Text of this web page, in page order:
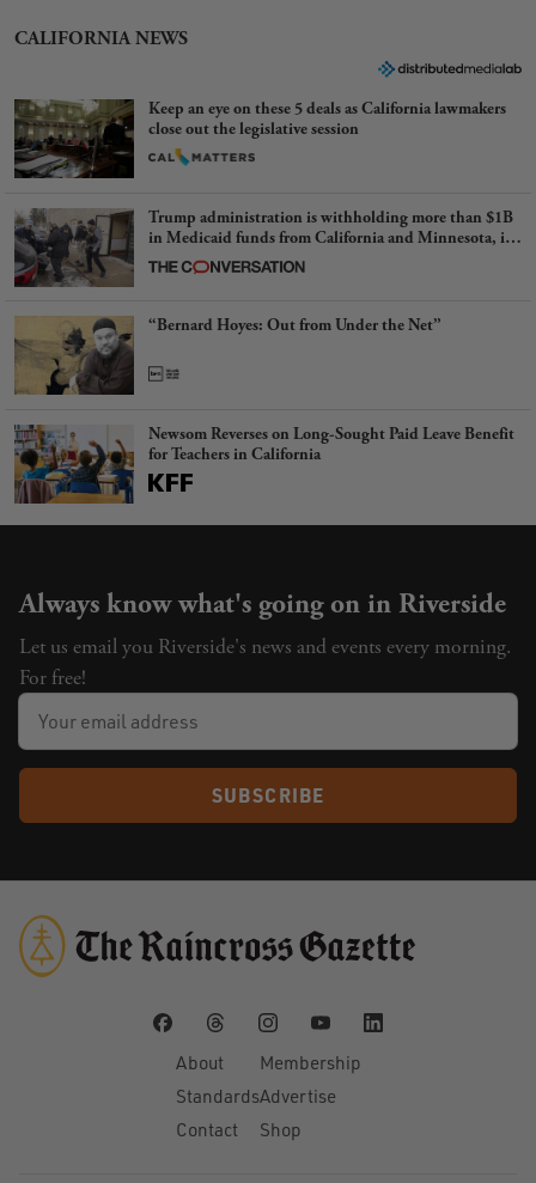
CALIFORNIA NEWS
Keep an eye on these 5 deals as California lawmakers
close out the legislative session
Trump administration is withholding more than $1B
in Medicaid funds from California and Minnesota, in
latest example of weaponizing real and imagined fraud
“Bernard Hoyes: Out from Under the Net”
Newsom Reverses on Long-Sought Paid Leave Benefit
for Teachers in California
Always know what's going on in Riverside
Let us email you Riverside's news and events every morning.
For free!
SUBSCRIBE
About
Standards
Contact
Membership
Advertise
Shop